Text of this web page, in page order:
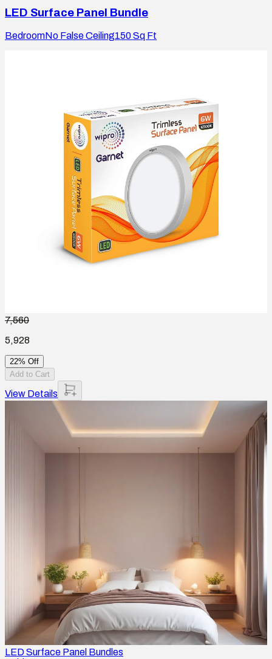
LED Surface Panel Bundle
BedroomNo False Ceiling150Sq Ft
7,560
5,928
22% Off
Add to Cart
View Details
LED Surface Panel Bundles